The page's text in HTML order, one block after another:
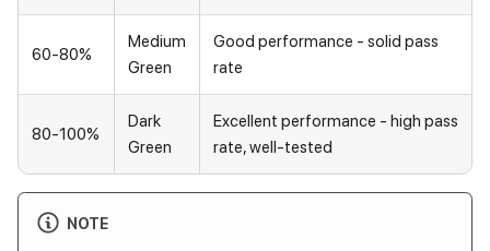
60-80%
Medium
Green
Good performance - solid pass
rate
80-100%
Dark
Green
Excellent performance - high pass
rate, well-tested
NOTE